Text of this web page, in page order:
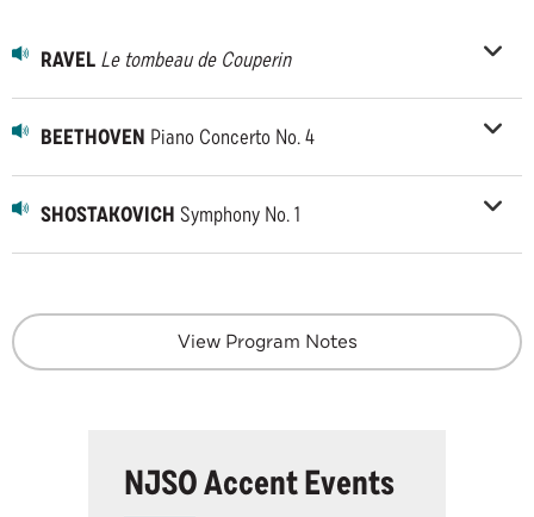
RAVEL Le tombeau de Couperin
BEETHOVEN Piano Concerto No. 4
SHOSTAKOVICH Symphony No. 1
View Program Notes
NJSO Accent Events